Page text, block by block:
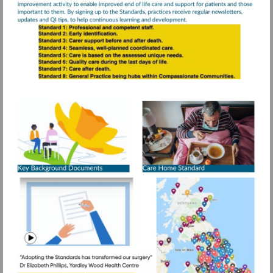
Visit
https://
resources/
standards/
people-
care-
homes
https://
mid=1DeM-
More
information
Watch
video